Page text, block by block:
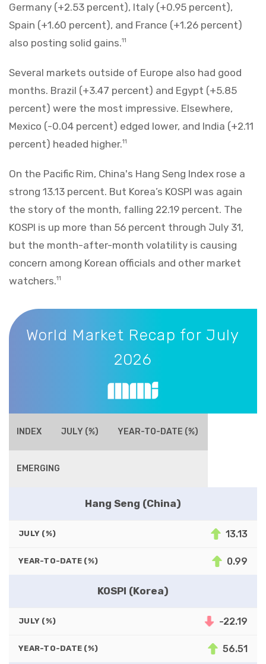
Germany (+2.53 percent), Italy (+0.95 percent),
Spain (+1.60 percent), and France (+1.26 percent)
also posting solid gains.11
Several markets outside of Europe also had good
months. Brazil (+3.47 percent) and Egypt (+5.85
percent) were the most impressive. Elsewhere,
Mexico (-0.04 percent) edged lower, and India (+2.11
percent) headed higher.11
On the Pacific Rim, China's Hang Seng Index rose a
strong 13.13 percent. But Korea’s KOSPI was again
the story of the month, falling 22.19 percent. The
KOSPI is up more than 56 percent through July 31,
but the month-after-month volatility is causing
concern among Korean officials and other market
watchers.11
World Market Recap for July 2026
World Market Recap for July
2026
INDEX JULY (%) YEAR-TO-DATE (%)
EMERGING
Hang Seng (China)
JULY (%) 13.13
YEAR-TO-DATE (%) 0.99
KOSPI (Korea)
JULY (%) -22.19
YEAR-TO-DATE (%) 56.51